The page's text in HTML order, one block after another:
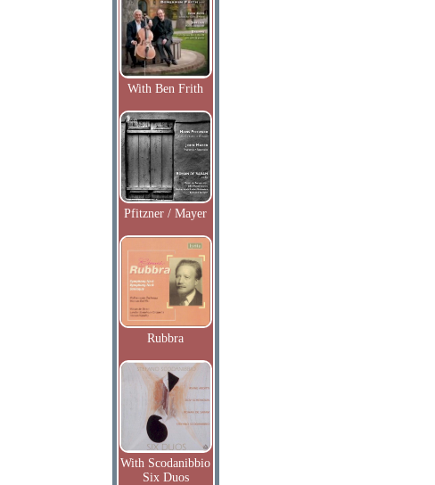
With Ben Frith
Pfitzner / Mayer
Rubbra
With Scodanibbio
Six Duos